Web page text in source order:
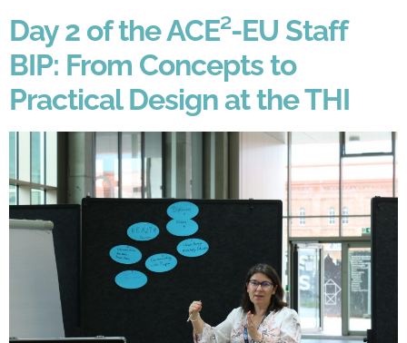
Day 2 of the ACE²-EU Staff
BIP: From Concepts to
Practical Design at the THI